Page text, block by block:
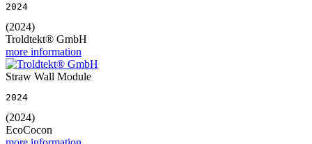
2024
(2024)
Troldtekt® GmbH
more information
Straw Wall Module
2024
(2024)
EcoCocon